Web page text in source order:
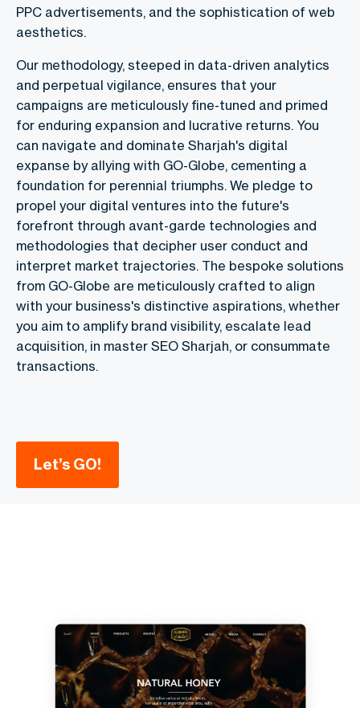
PPC advertisements, and the sophistication of web
aesthetics.
Our methodology, steeped in data-driven analytics
and perpetual vigilance, ensures that your
campaigns are meticulously fine-tuned and primed
for enduring expansion and lucrative returns. You
can navigate and dominate Sharjah's digital
expanse by allying with GO-Globe, cementing a
foundation for perennial triumphs. We pledge to
propel your digital ventures into the future's
forefront through avant-garde technologies and
methodologies that decipher user conduct and
interpret market trajectories. The bespoke solutions
from GO-Globe are meticulously crafted to align
with your business's distinctive aspirations, whether
you aim to amplify brand visibility, escalate lead
acquisition, in master SEO Sharjah, or consummate
transactions.
Let’s GO!